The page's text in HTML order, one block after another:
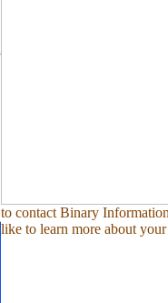
to contact Binary
like to learn more about